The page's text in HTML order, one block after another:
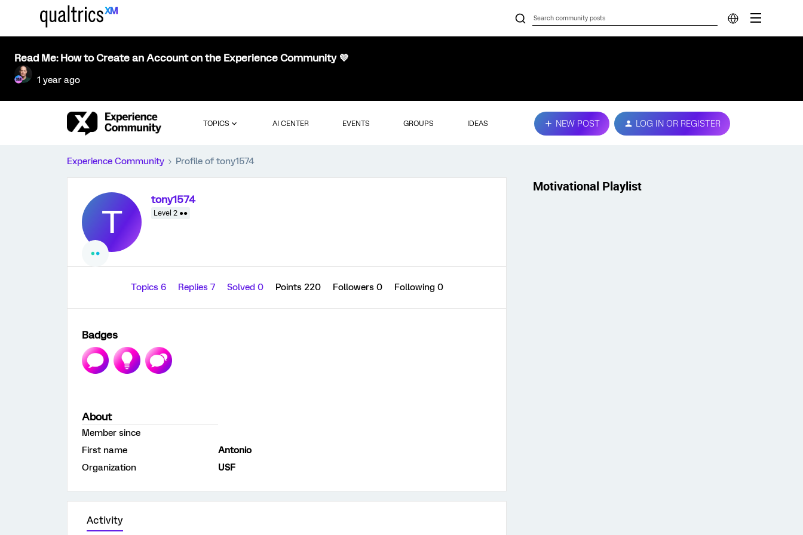
Read Me: How to Create an Account on the Experience Community 💜
1 year ago
TOPICS AI CENTER EVENTS GROUPS IDEAS NEW POST LOG IN OR REGISTER
Experience Community Profile of tony1574
T
tony1574
Level 2 ●●
Topics 6 Replies 7 Solved 0 Points 220 Followers 0 Following 0
Badges
About
Member since
First name
Antonio
Organization
USF
Activity
Motivational Playlist